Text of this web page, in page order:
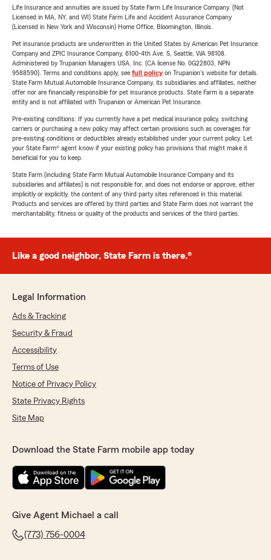
Life Insurance and annuities are issued by State Farm Life Insurance Company. (Not
Licensed in MA, NY, and WI) State Farm Life and Accident Assurance Company
(Licensed in New York and Wisconsin) Home Office, Bloomington, Illinois.
Pet insurance products are underwritten in the United States by American Pet Insurance
Company and ZPIC Insurance Company, 6100-4th Ave. S, Seattle, WA 98108.
Administered by Trupanion Managers USA, Inc. (CA license No. 0G22803, NPN
9588590). Terms and conditions apply, see full policyon Trupanion's website for details.
State Farm Mutual Automobile Insurance Company, its subsidiaries and affiliates, neither
offer nor are financially responsible for pet insurance products. State Farm is a separate
entity and is not affiliated with Trupanion or American Pet Insurance.
Pre-existing conditions: If you currently have a pet medical insurance policy, switching
carriers or purchasing a new policy may affect certain provisions such as coverages for
pre-existing conditions or deductibles already established under your current policy. Let
your State Farm® agent know if your existing policy has provisions that might make it
beneficial for you to keep.
State Farm (including State Farm Mutual Automobile Insurance Company and its
subsidiaries and affiliates) is not responsible for, and does not endorse or approve, either
implicitly or explicitly, the content of any third party sites referenced in this material.
Products and services are offered by third parties and State Farm does not warrant the
merchantability, fitness or quality of the products and services of the third parties.
Like a good neighbor, State Farm is there.®
Legal Information
Ads & Tracking
Security & Fraud
Accessibility
Terms of Use
Notice of Privacy Policy
State Privacy Rights
Site Map
Download the State Farm mobile app today
Give Agent Michael a call
(773) 756-0004